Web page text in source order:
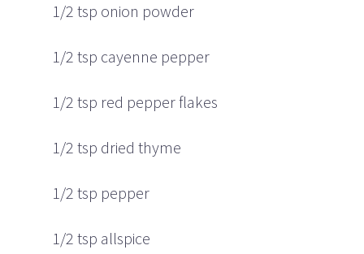
1/2 tsp onion powder
1/2 tsp cayenne pepper
1/2 tsp red pepper flakes
1/2 tsp dried thyme
1/2 tsp pepper
1/2 tsp allspice